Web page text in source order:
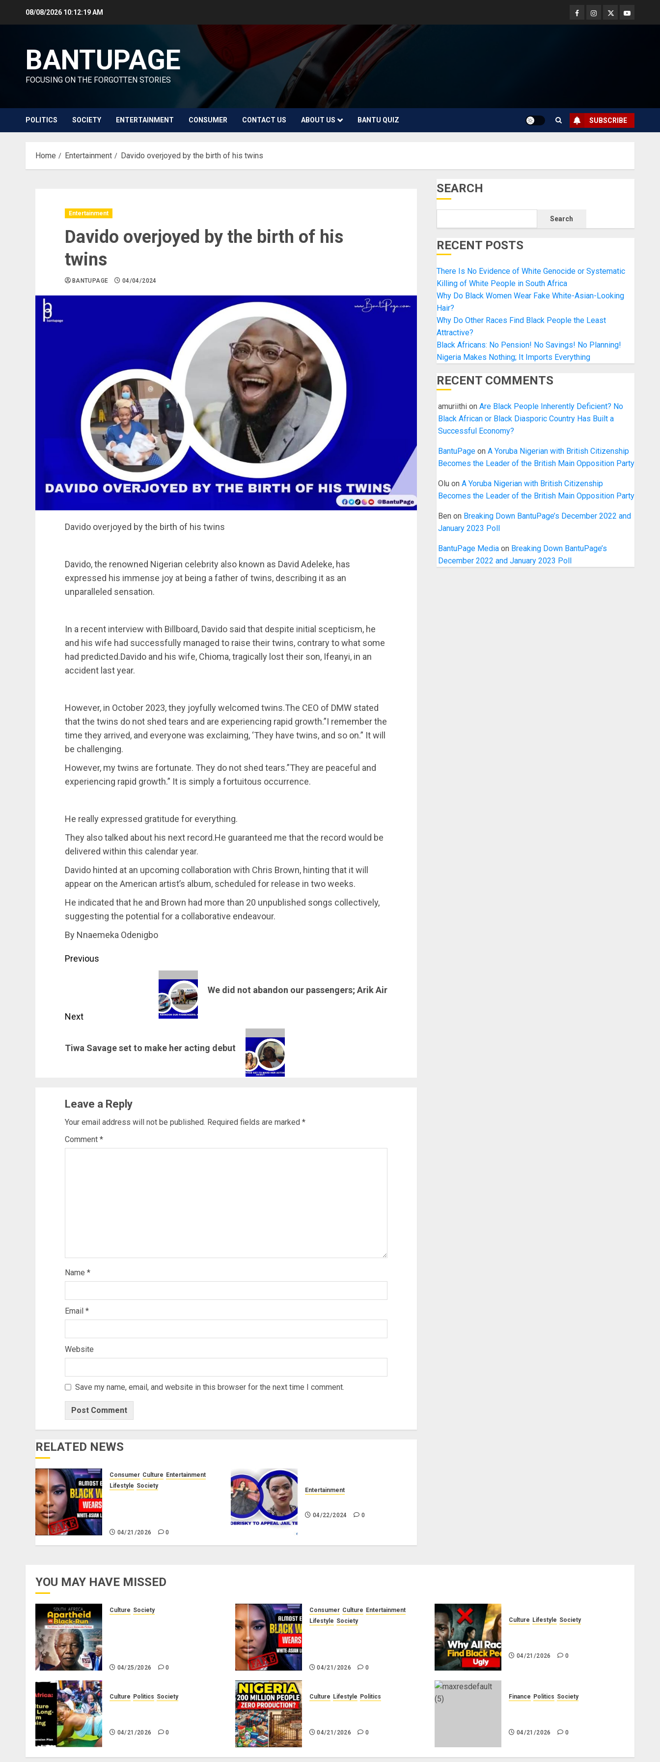
08/08/2026 10:12:20 AM
BANTUPAGE
FOCUSING ON THE FORGOTTEN STORIES
POLITICS SOCIETY ENTERTAINMENT CONSUMER CONTACT US ABOUT US BANTU QUIZ SUBSCRIBE
Home Entertainment Davido overjoyed by the birth of his twins
Entertainment
Davido overjoyed by the birth of his
twins
BANTUPAGE 04/04/2024
Davido overjoyed by the birth of his twins
Davido, the renowned Nigerian celebrity also known as David Adeleke, has
expressed his immense joy at being a father of twins, describing it as an
unparalleled sensation.
In a recent interview with Billboard, Davido said that despite initial scepticism, he
and his wife had successfully managed to raise their twins, contrary to what some
had predicted.Davido and his wife, Chioma, tragically lost their son, Ifeanyi, in an
accident last year.
However, in October 2023, they joyfully welcomed twins.The CEO of DMW stated
that the twins do not shed tears and are experiencing rapid growth.”I remember the
time they arrived, and everyone was exclaiming, ‘They have twins, and so on.” It will
be challenging.
However, my twins are fortunate. They do not shed tears.”They are peaceful and
experiencing rapid growth.” It is simply a fortuitous occurrence.
He really expressed gratitude for everything.
They also talked about his next record.He guaranteed me that the record would be
delivered within this calendar year.
Davido hinted at an upcoming collaboration with Chris Brown, hinting that it will
appear on the American artist’s album, scheduled for release in two weeks.
He indicated that he and Brown had more than 20 unpublished songs collectively,
suggesting the potential for a collaborative endeavour.
By Nnaemeka Odenigbo
Post
Previous
We did not abandon our passengers; Arik Air
Next
post:
Tiwa Savage set to make her acting debut
Leave a Reply
Your email address will not be published. Required fields are marked *
Comment *
Name *
Email *
Website
Save my name, email, and website in this browser for the next time I comment.
RELATED NEWS
Consumer Culture Entertainment
Lifestyle Society
04/21/2026 0
Entertainment
04/22/2024 0
SEARCH
Search
RECENT POSTS
There Is No Evidence of White Genocide or Systematic
Killing of White People in South Africa
Why Do Black Women Wear Fake White-Asian-Looking
Hair?
Why Do Other Races Find Black People the Least
Attractive?
Black Africans: No Pension! No Savings! No Planning!
Nigeria Makes Nothing; It Imports Everything
RECENT COMMENTS
amuriithion Are Black People Inherently Deficient? No
Black African or Black Diasporic Country Has Built a
Successful Economy?
BantuPageon A Yoruba Nigerian with British Citizenship
Becomes the Leader of the British Main Opposition Party
Olu on A Yoruba Nigerian with British Citizenship
Becomes the Leader of the British Main Opposition Party
Ben on Breaking Down BantuPage’s December 2022 and
January 2023 Poll
BantuPage Mediaon Breaking Down BantuPage’s
December 2022 and January 2023 Poll
YOU MAY HAVE MISSED
Culture Society
04/25/2026 0
Consumer Culture Entertainment
Lifestyle Society
04/21/2026 0
Culture Lifestyle Society
04/21/2026 0
Culture Politics Society
04/21/2026 0
Culture Lifestyle Politics
04/21/2026 0
Finance Politics Society
04/21/2026 0